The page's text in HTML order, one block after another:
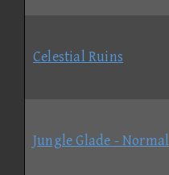
Celestial Ruins
Jungle Glade - Normal